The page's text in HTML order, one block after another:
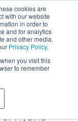
cookies are
with our website
in order to
and for analytics
and other media.
Privacy Policy.
you visit this
to remember
or Hybrid